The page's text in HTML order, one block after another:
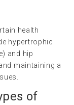
health
hypertrophic
and hip
maintaining a
of